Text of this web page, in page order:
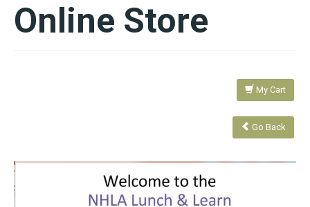
Online Store
My Cart
Go Back